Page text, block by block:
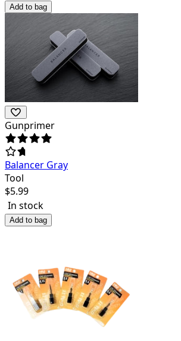
Add to bag
Gunprimer
Balancer Gray
Tool
$5.99
In stock
Add to bag